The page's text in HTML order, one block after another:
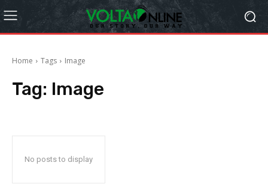
Home Tags Image
Tag: Image
No posts to display